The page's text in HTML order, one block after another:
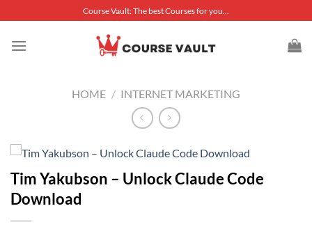
to
content
Course Vault: The best Courses for you...
HOME / INTERNET MARKETING
Tim Yakubson – Unlock Claude Code
Download